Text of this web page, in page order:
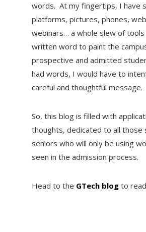
words. At my fingertips, I have
platforms, pictures, phones,
webinars… a whole slew of
written word to paint the
prospective and admitted
had words, I would have to
careful and thoughtful message.
So, this blog is filled with
thoughts, dedicated to all those
seniors who will only be using
seen in the admission process.
Head to the GTech blog to